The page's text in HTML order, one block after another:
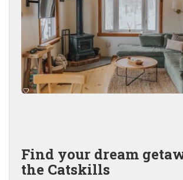
Find your dream
the Catskills